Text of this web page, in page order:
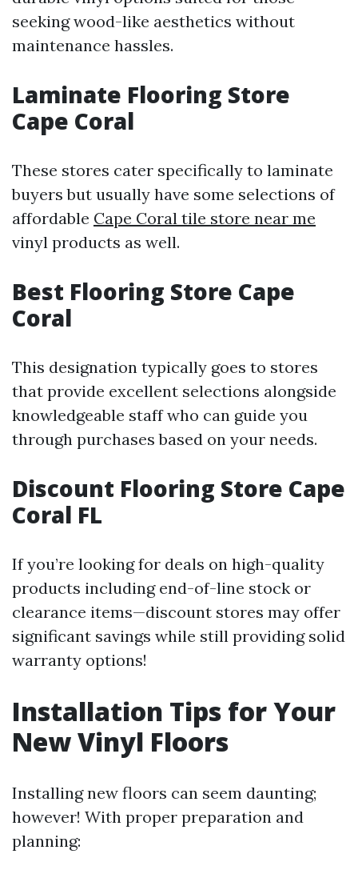
seeking wood-like aesthetics without
maintenance hassles.
Laminate Flooring Store
Cape Coral
These stores cater specifically to laminate
buyers but usually have some selections of
affordable Cape Coral tile store near me
vinyl products as well.
Best Flooring Store Cape
Coral
This designation typically goes to stores
that provide excellent selections alongside
knowledgeable staff who can guide you
through purchases based on your needs.
Discount Flooring Store Cape
Coral FL
If you’re looking for deals on high-quality
products including end-of-line stock or
clearance items—discount stores may offer
significant savings while still providing solid
warranty options!
Installation Tips for Your
New Vinyl Floors
Installing new floors can seem daunting;
however! With proper preparation and
planning: